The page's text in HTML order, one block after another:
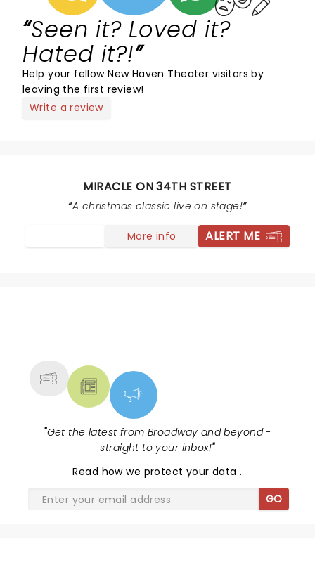
Seen it? Loved it?
Hated it?!
Help your fellow New Haven Theater visitors by
leaving the first review!
Write a review
MIRACLE ON 34TH STREET
A christmas classic live on stage!
More info ALERT ME
"Get the latest from Broadway and beyond -
straight to your inbox!"
Read how we protect your data.
GO